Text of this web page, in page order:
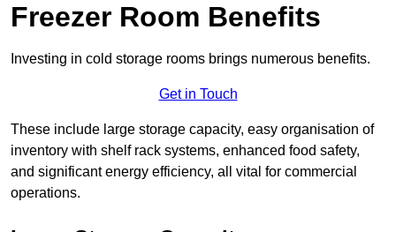
Freezer Room Benefits
Investing in cold storage rooms brings numerous benefits.
Get in Touch
These include large storage capacity, easy organisation of
inventory with shelf rack systems, enhanced food safety,
and significant energy efficiency, all vital for commercial
operations.